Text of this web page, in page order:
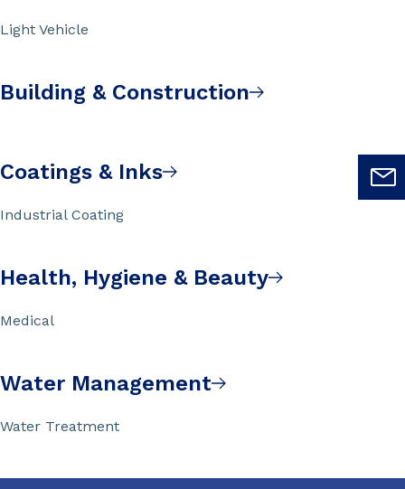
Light Vehicle
Building & Construction
Coatings & Inks
Industrial Coating
Health, Hygiene & Beauty
Medical
Water Management
Water Treatment